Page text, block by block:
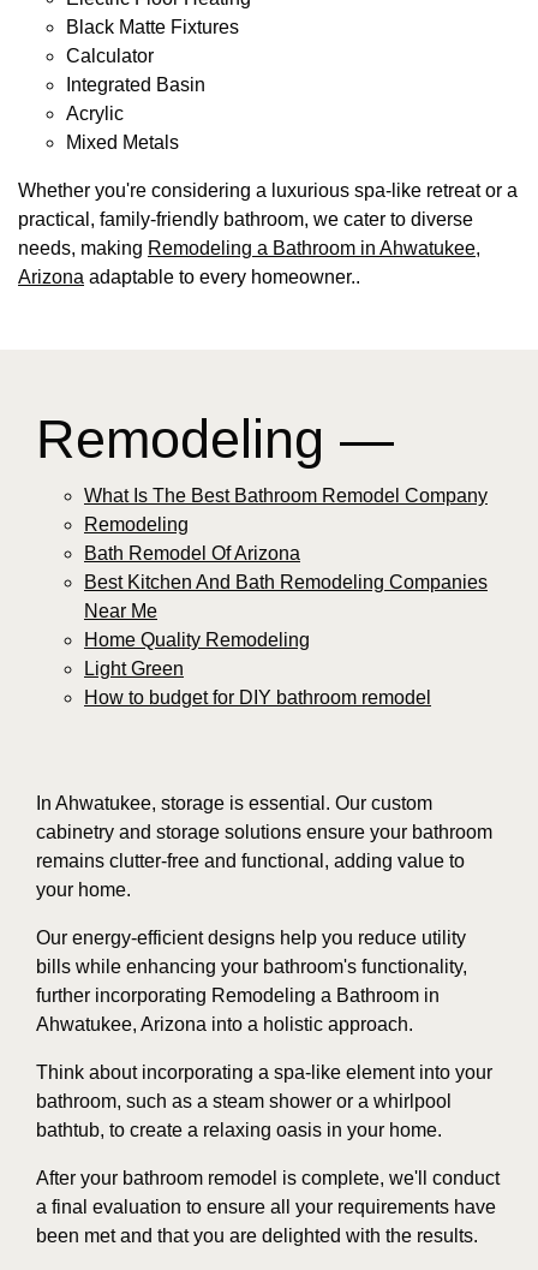
Black Matte Fixtures
Calculator
Integrated Basin
Acrylic
Mixed Metals
Whether you're considering a luxurious spa-like retreat or a
practical, family-friendly bathroom, we cater to diverse
needs, making Remodeling a Bathroom in Ahwatukee,
Arizona adaptable to every homeowner..
Remodeling —
What Is The Best Bathroom Remodel Company
Remodeling
Bath Remodel Of Arizona
Best Kitchen And Bath Remodeling Companies
Near Me
Home Quality Remodeling
Light Green
How to budget for DIY bathroom remodel
In Ahwatukee, storage is essential. Our custom
cabinetry and storage solutions ensure your bathroom
remains clutter-free and functional, adding value to
your home.
Our energy-efficient designs help you reduce utility
bills while enhancing your bathroom's functionality,
further incorporating Remodeling a Bathroom in
Ahwatukee, Arizona into a holistic approach.
Think about incorporating a spa-like element into your
bathroom, such as a steam shower or a whirlpool
bathtub, to create a relaxing oasis in your home.
After your bathroom remodel is complete, we'll conduct
a final evaluation to ensure all your requirements have
been met and that you are delighted with the results.